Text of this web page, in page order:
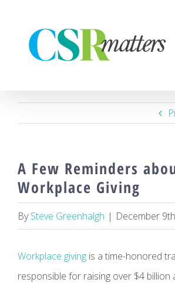
content
A Few Reminders
Workplace Giving
BySteve Greenhalgh | December
Workplace giving is a time-honored
responsible for raising over $4 billion